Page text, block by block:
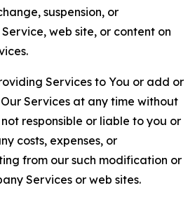
suspension, or
web site, or content on
Services to You or add or
Services at any time without
responsible or liable to you or
costs, expenses, or
from our such modification or
Services or web sites.